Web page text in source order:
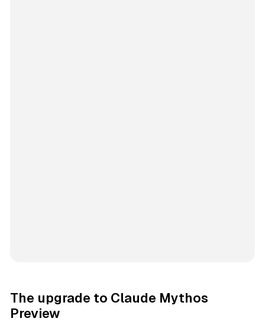
The upgrade to Claude Mythos
Preview